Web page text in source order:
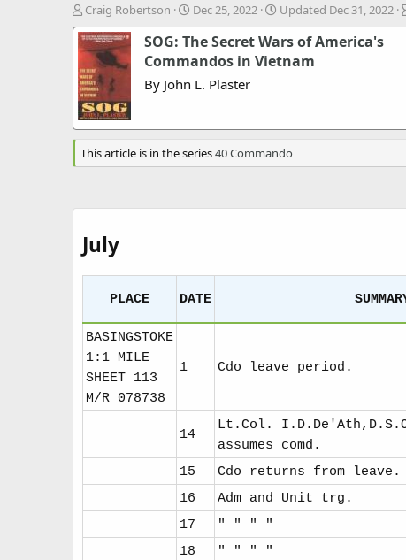
A
u
t
h
o
r
Craig Robertson
P
u
b
l
s
t
e
Dec 25, 2022 Updated Dec 31, 2022
SOG: The Secret Wars of America's
Commandos in Vietnam
By John L. Plaster
This article is in the series40 Commando
July
PLACE DATE
BASINGSTOKE
1:1 MILE
SHEET 113
M/R 078738
1 Cdo leave period.
14
Lt.Col.
assumes comd.
15
Cdo returns from leave.
16
Adm and Unit trg.
17
" " " "
18
" " " "